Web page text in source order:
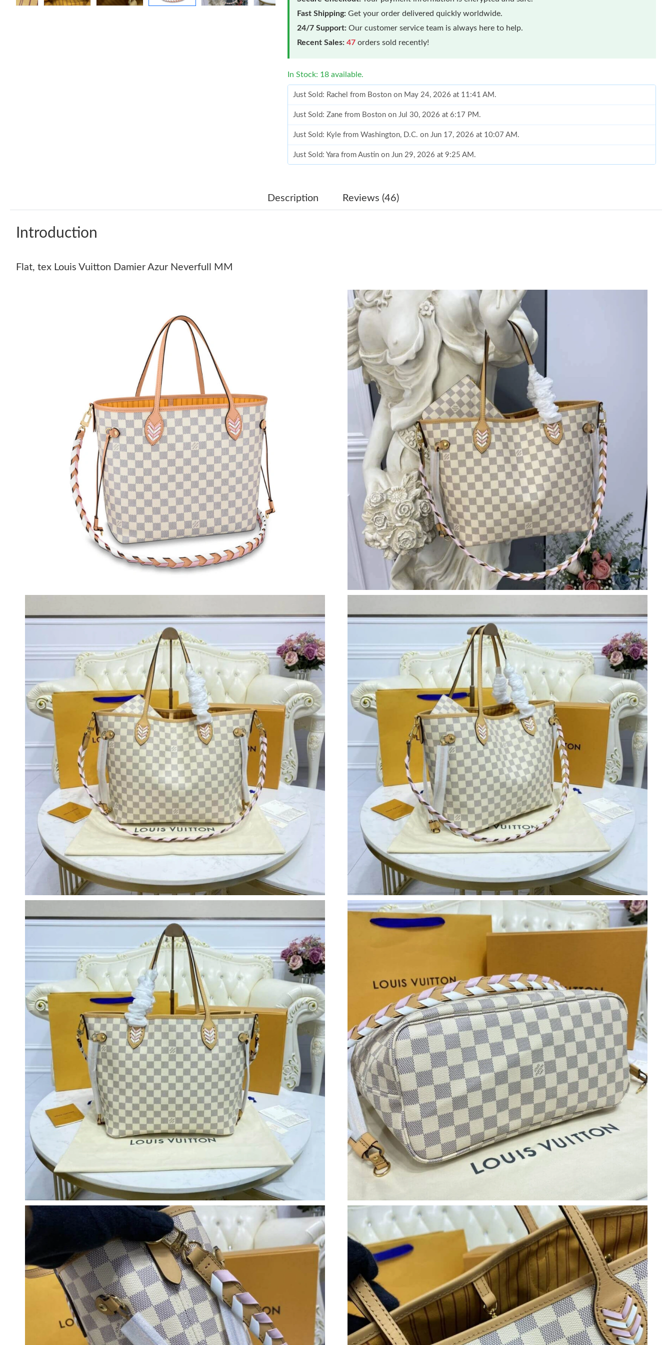
Fast Shipping: Get your order delivered quickly worldwide.
24/7 Support: Our customer service team is always here to help.
Recent Sales: 47 orders sold recently!
In Stock: 18 available.
Just Sold: Rachel from Boston on May 24, 2026 at 11:41 AM.
Just Sold: Zane from Boston on Jul 30, 2026 at 6:17 PM.
Just Sold: Kyle from Washington, D.C. on Jun 17, 2026 at 10:07 AM.
Just Sold: Yara from Austin on Jun 29, 2026 at 9:25 AM.
Just Sold: George from Nashville on Jul 21, 2026 at 12:18 PM.
Just Sold: Hannah from Columbus on Jul 22, 2026 at 9:28 PM.
Just Sold: Helen from Boston on Jun 27, 2026 at 8:46 PM.
Just Sold: Megan from New York on May 20, 2026 at 10:18 PM.
Just Sold: Diana from Chicago on May 31, 2026 at 6:01 PM.
Just Sold: Peter from Salt Lake City on Jul 14, 2026 at 7:31 PM.
Just Sold: Xander from Los Angeles on Jul 02, 2026 at 10:10 PM.
Just Sold: George from Columbus on Jul 11, 2026 at 7:37 PM.
Just Sold: Frank from Nashville on Jun 10, 2026 at 10:56 AM.
Just Sold: Ethan from Paris on Jun 17, 2026 at 1:32 PM.
Just Sold: Yara from Philadelphia on Jul 10, 2026 at 12:42 PM.
Just Sold: Rachel from Boston on May 24, 2026 at 11:41 AM.
Just Sold: Zane from Boston on Jul 30, 2026 at 6:17 PM.
Just Sold: Kyle from Washington, D.C. on Jun 17, 2026 at 10:07 AM.
Just Sold: Yara from Austin on Jun 29, 2026 at 9:25 AM.
Just Sold: Ian from Vancouver on Jun 22, 2026 at 12:21 PM.
Just Sold: George from Nashville on Jul 21, 2026 at 12:18 PM.
Just Sold: Nate from Dallas on Jul 18, 2026 at 11:10 AM.
Just Sold: Tina from Minneapolis on May 23, 2026 at 8:27 PM.
Just Sold: Peter from London on Jul 22, 2026 at 5:39 PM.
Just Sold: Milo from San Jose on May 25, 2026 at 7:33 PM.
Just Sold: Hannah from Columbus on Jul 22, 2026 at 9:28 PM.
Just Sold: Helen from Boston on Jun 27, 2026 at 8:46 PM.
Just Sold: Megan from New York on May 20, 2026 at 10:18 PM.
Just Sold: Diana from Chicago on May 31, 2026 at 6:01 PM.
Just Sold: Peter from Salt Lake City on Jul 14, 2026 at 7:31 PM.
Just Sold: Xander from Los Angeles on Jul 02, 2026 at 10:10 PM.
Just Sold: George from Columbus on Jul 11, 2026 at 7:37 PM.
Just Sold: Frank from Nashville on Jun 10, 2026 at 10:56 AM.
Just Sold: Ethan from Paris on Jun 17, 2026 at 1:32 PM.
Just Sold: Yara from Philadelphia on Jul 10, 2026 at 12:42 PM.
Description Reviews (46)
Introduction
Flat, tex Louis Vuitton Damier Azur Neverfull MM